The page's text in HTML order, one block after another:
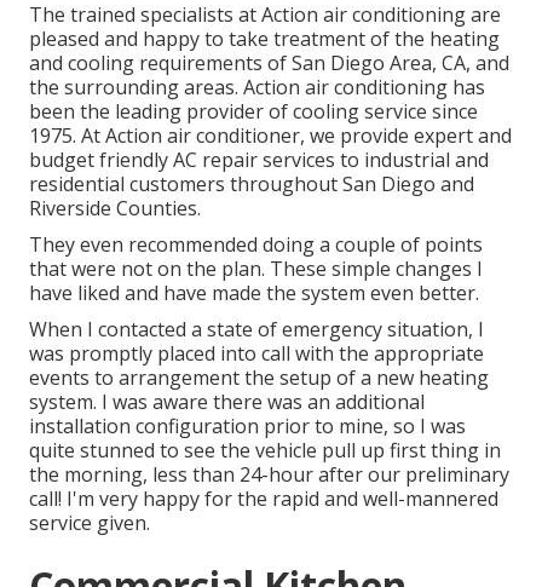
The trained specialists at Action air conditioning are
pleased and happy to take treatment of the heating
and cooling requirements of San Diego Area, CA, and
the surrounding areas. Action air conditioning has
been the leading provider of cooling service since
1975. At Action air conditioner, we provide expert and
budget friendly AC repair services to industrial and
residential customers throughout San Diego and
Riverside Counties.
They even recommended doing a couple of points
that were not on the plan. These simple changes I
have liked and have made the system even better.
When I contacted a state of emergency situation, I
was promptly placed into call with the appropriate
events to arrangement the setup of a new heating
system. I was aware there was an additional
installation configuration prior to mine, so I was
quite stunned to see the vehicle pull up first thing in
the morning, less than 24-hour after our preliminary
call! I'm very happy for the rapid and well-mannered
service given.